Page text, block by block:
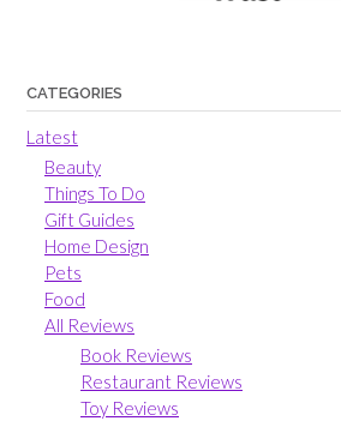
CATEGORIES
Latest
Beauty
Things To Do
Gift Guides
Home Design
Pets
Food
All Reviews
Book Reviews
Restaurant Reviews
Toy Reviews